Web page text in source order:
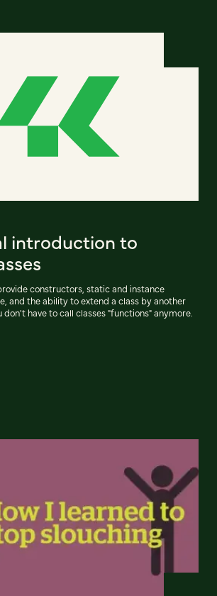
introduction to
constructors, static and instance
and the ability to extend a class by another
don't have to call classes "functions" anymore.